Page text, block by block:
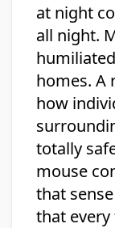
at night
all night.
homes. A
how
totally
mouse
that
that every